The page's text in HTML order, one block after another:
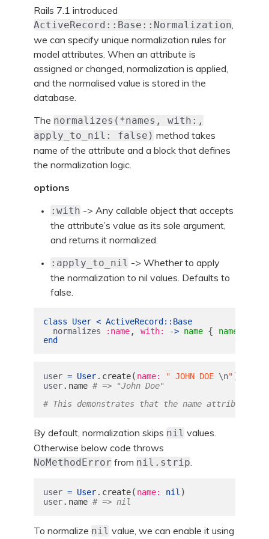
Rails 7.1 introduced
ActiveRecord::Base::Normalization
we can specify unique normalization rules for
model attributes. When an attribute is
assigned or changed, normalization is applied,
and the normalised value is stored in the
database.
The normalizes(*names, with:,
apply_to_nil: false) method takes
name of the attribute and a block that defines
the normalization logic.
options
:with -> Any callable object that accepts
the attribute’s value as its sole argument,
and returns it normalized.
:apply_to_nil -> Whether to apply
the normalization to nil values. Defaults to
false.
class User < ActiveRecord :: Base
normalizes
:name, with: -> name { name
end
user = User. create( name: " JOHN DOE \n" )
user. name # => "John Doe"
# This demonstrates that the name attribute
By default, normalization skips nil values.
Otherwise below code throws
NoMethodError from nil.strip
user = User. create( name: nil )
user. name # => nil
To normalize nil value, we can enable it using